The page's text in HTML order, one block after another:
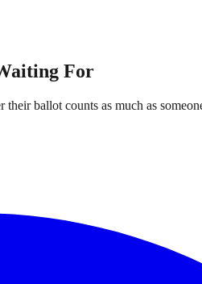
For
ballot counts as much as